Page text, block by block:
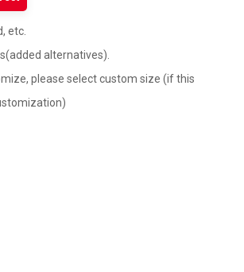
etc.
alternatives).
please select custom size (if this